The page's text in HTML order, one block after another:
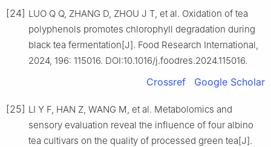
[24] LUO Q Q, ZHANG D, ZHOU J T, et al. Oxidation of tea
polyphenols promotes chlorophyll degradation during
black tea fermentation[J]. Food Research International,
2024, 196: 115016. DOI:10.1016/j.foodres.2024.115016.
Crossref Google Scholar
[25] LI Y F, HAN Z, WANG M, et al. Metabolomics and
sensory evaluation reveal the influence of four albino
tea cultivars on the quality of processed green tea[J].